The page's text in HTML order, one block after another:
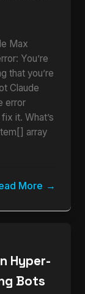
Max
You’re
that you’re
Claude
error
it. What’s
array
More
Hyper-
Bots